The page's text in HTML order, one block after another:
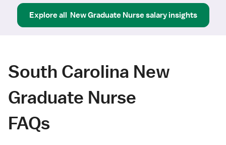
Explore all New Graduate Nursesalary insights
South Carolina New
Graduate Nurse
FAQs